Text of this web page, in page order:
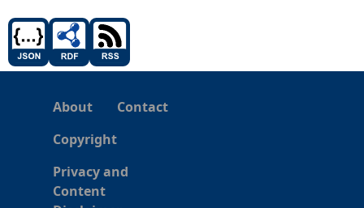
About
Contact
Copyright
Privacy and
Content